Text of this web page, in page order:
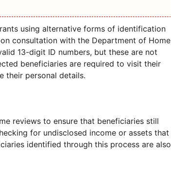
using alternative forms of identification
consultation with the Department of Home
13-digit ID numbers, but these are not
beneficiaries are required to visit their
their personal details.
reviews to ensure that beneficiaries still
for undisclosed income or assets that
identified through this process are also